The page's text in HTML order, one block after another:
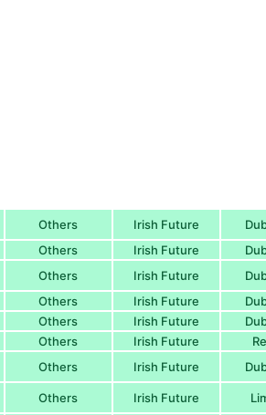
Others Irish Future
Others Irish Future
Others Irish Future
Others Irish Future
Others Irish Future
Others Irish Future
Others Irish Future
Others Irish Future